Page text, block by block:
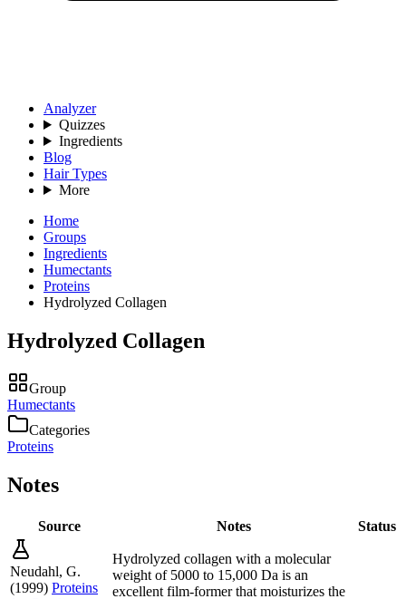
Analyzer
Quizzes
Ingredients
Blog
Hair Types
More
Home
Groups
Ingredients
Humectants
Proteins
Hydrolyzed Collagen
Hydrolyzed Collagen
Group
Humectants
Categories
Proteins
Notes
Source Notes Status
Neudahl, G.
(1999) Proteins
Hydrolyzed collagen with a molecular
weight of 5000 to 15,000 Da is an
excellent film-former that moisturizes the